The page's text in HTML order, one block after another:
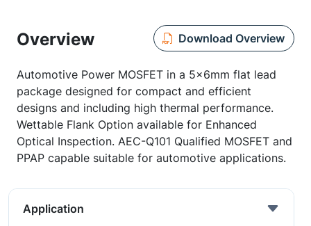
Overview Download Overview
Automotive Power MOSFET in a 5x6mm flat lead
package designed for compact and efficient
designs and including high thermal performance.
Wettable Flank Option available for Enhanced
Optical Inspection. AEC-Q101 Qualified MOSFET and
PPAP capable suitable for automotive applications.
Application